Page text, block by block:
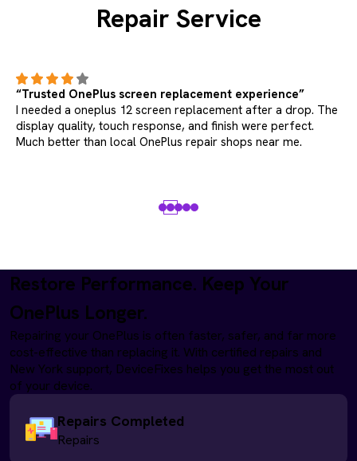
Repair Service
“Trusted OnePlus screen replacement experience”
I needed a oneplus 12 screen replacement after a drop. The
display quality, touch response, and finish were perfect.
Much better than local OnePlus repair shops near me.
Restore Performance. Keep Your
OnePlus Longer.
Repairing your OnePlus is often faster, safer, and far more
cost-effective than replacing it. With certified repairs and
New York support, DeviceFixes helps you get the most out
of your device.
Repairs Completed
Repairs